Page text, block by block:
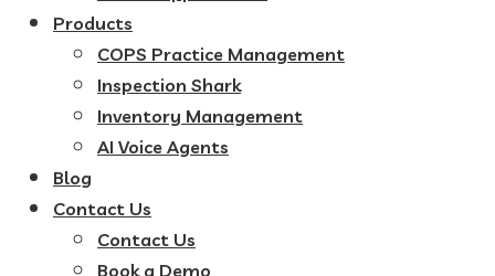
Products
COPS Practice Management
Inspection Shark
Inventory Management
AI Voice Agents
Blog
Contact Us
Contact Us
Book a Demo